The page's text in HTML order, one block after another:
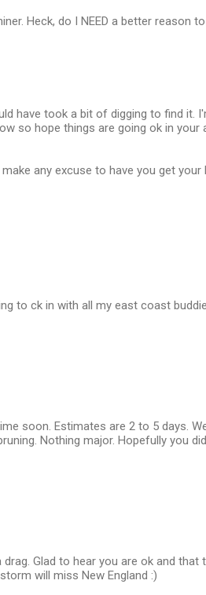
Heck, do I NEED a better reason
have took a bit of digging to find it.
so hope things are going ok in your
any excuse to have you get your
to ck in with all my east coast
soon. Estimates are 2 to 5 days.
Nothing major. Hopefully you
Glad to hear you are ok and that
will miss New England :)